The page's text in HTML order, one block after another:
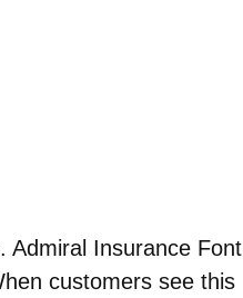
Admiral Insurance Font
customers see this